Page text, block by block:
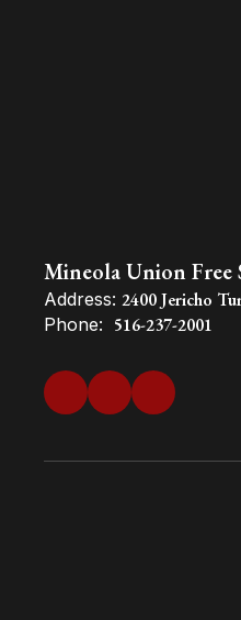
Mineola Union
Address: 2400 Jericho
Phone: 516-237-2001